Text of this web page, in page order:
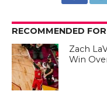
RECOMMENDED
Zach
Win